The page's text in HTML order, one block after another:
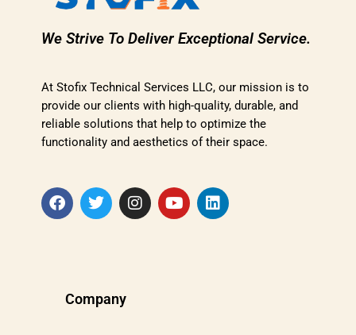
We Strive To Deliver Exceptional Service.
At Stofix Technical Services LLC, our mission is to
provide our clients with high-quality, durable, and
reliable solutions that help to optimize the
functionality and aesthetics of their space.
Company